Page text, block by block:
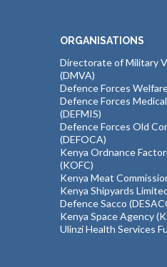
ORGANISATIONS
Directorate of Military
(DMVA)
Defence Forces
Defence Forces
(DEFMIS)
Defence Forces Old
(DEFOCA)
Kenya Ordnance
(KOFC)
Kenya Meat
Kenya Shipyards
Defence Sacco
Kenya Space Agency
Ulinzi Health Services